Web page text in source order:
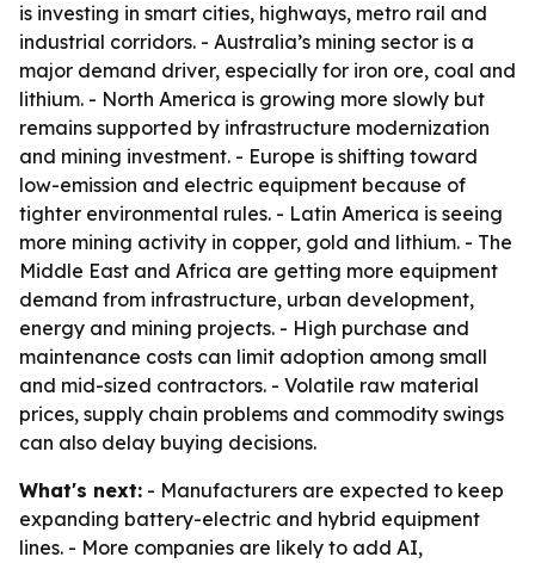
is investing in smart cities, highways, metro rail and
industrial corridors. - Australia’s mining sector is a
major demand driver, especially for iron ore, coal and
lithium. - North America is growing more slowly but
remains supported by infrastructure modernization
and mining investment. - Europe is shifting toward
low-emission and electric equipment because of
tighter environmental rules. - Latin America is seeing
more mining activity in copper, gold and lithium. - The
Middle East and Africa are getting more equipment
demand from infrastructure, urban development,
energy and mining projects. - High purchase and
maintenance costs can limit adoption among small
and mid-sized contractors. - Volatile raw material
prices, supply chain problems and commodity swings
can also delay buying decisions.
What's next: - Manufacturers are expected to keep
expanding battery-electric and hybrid equipment
lines. - More companies are likely to add AI,